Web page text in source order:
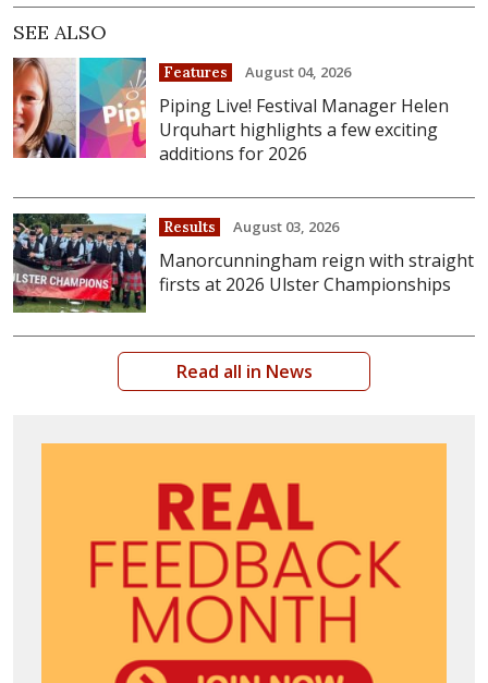
SEE ALSO
Features August 04, 2026
Piping Live! Festival Manager Helen
Urquhart highlights a few exciting
additions for 2026
Results August 03, 2026
Manorcunningham reign with straight
firsts at 2026 Ulster Championships
Read all in News